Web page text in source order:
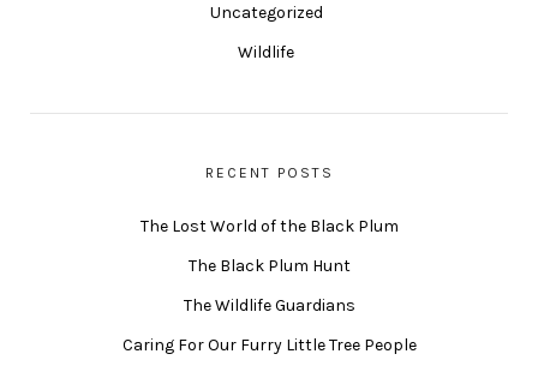
Uncategorized
Wildlife
RECENT POSTS
The Lost World of the Black Plum
The Black Plum Hunt
The Wildlife Guardians
Caring For Our Furry Little Tree People